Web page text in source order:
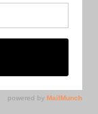
Preserving
Strike